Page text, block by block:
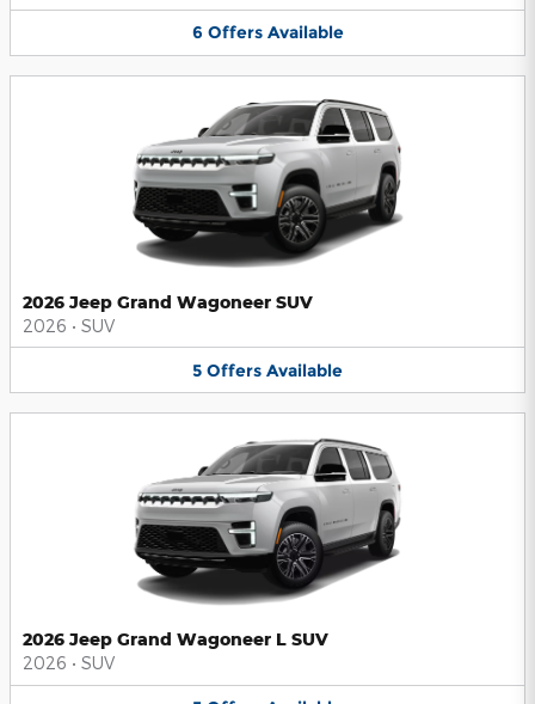
6 Offers Available
2026 Jeep Grand Wagoneer SUV
2026 • SUV
5 Offers Available
2026 Jeep Grand Wagoneer L SUV
2026 • SUV